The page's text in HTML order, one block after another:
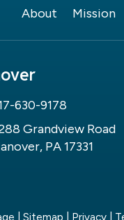
About Mission
630-9178
Grandview Road
PA 17331
Sitemap Privacy